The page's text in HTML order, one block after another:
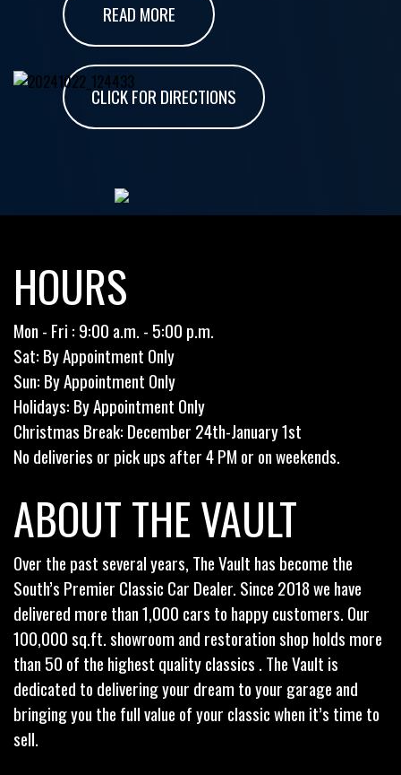
READ MORE
CLICK FOR DIRECTIONS
HOURS
Mon - Fri : 9:00 a.m. - 5:00 p.m.
Sat: By Appointment Only
Sun: By Appointment Only
Holidays: By Appointment Only
Christmas Break: December 24th-January 1st
No deliveries or pick ups after 4 PM or on weekends.
ABOUT THE VAULT
Over the past several years, The Vault has become the
South’s Premier Classic Car Dealer. Since 2018 we have
delivered more than 1,000 cars to happy customers. Our
100,000 sq.ft. showroom and restoration shop holds more
than 50 of the highest quality classics . The Vault is
dedicated to delivering your dream to your garage and
bringing you the full value of your classic when it’s time to
sell.